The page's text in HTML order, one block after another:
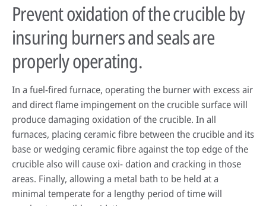
Prevent oxidation of the crucible by
insuring burners and seals are
properly operating.
In a fuel-fired furnace, operating the burner with excess air
and direct flame impingement on the crucible surface will
produce damaging oxidation of the crucible. In all
furnaces, placing ceramic fibre between the crucible and its
base or wedging ceramic fibre against the top edge of the
crucible also will cause oxi- dation and cracking in those
areas. Finally, allowing a metal bath to be held at a
minimal temperate for a lengthy period of time will